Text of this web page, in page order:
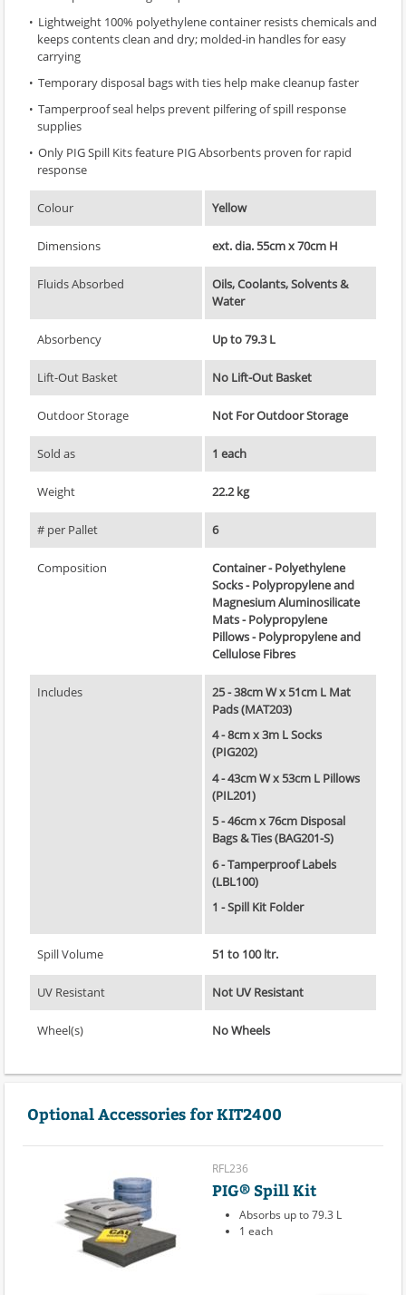
Lightweight 100% polyethylene container resists chemicals and
keeps contents clean and dry; molded-in handles for easy
carrying
Temporary disposal bags with ties help make cleanup faster
Tamperproof seal helps prevent pilfering of spill response
supplies
Only PIG Spill Kits feature PIG Absorbents proven for rapid
response
Colour Yellow
Dimensions ext. dia. 55cm x 70cm H
Fluids Absorbed
Oils, Coolants, Solvents &
Water
Absorbency Up to 79.3 L
Lift-Out Basket No Lift-Out Basket
Outdoor Storage Not For Outdoor Storage
Sold as 1 each
Weight 22.2 kg
# per Pallet 6
Composition
Container - Polyethylene
Socks - Polypropylene and
Magnesium Aluminosilicate
Mats - Polypropylene
Pillows - Polypropylene and
Cellulose Fibres
Includes
25 - 38cm W x 51cm L Mat
Pads (MAT203)
4 - 8cm x 3m L Socks
(PIG202)
4 - 43cm W x 53cm L Pillows
(PIL201)
5 - 46cm x 76cm Disposal
Bags & Ties (BAG201-S)
6 - Tamperproof Labels
(LBL100)
1 - Spill Kit Folder
Spill Volume 51 to 100 ltr.
UV Resistant Not UV Resistant
Wheel(s) No Wheels
Optional Accessories for KIT2400
RFL236
PIG® Spill Kit
Absorbs up to 79.3 L
1 each